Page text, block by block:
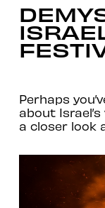
Perhaps
about
a closer look